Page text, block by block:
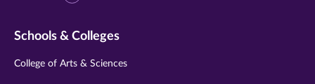
Schools & Colleges
College of Arts & Sciences